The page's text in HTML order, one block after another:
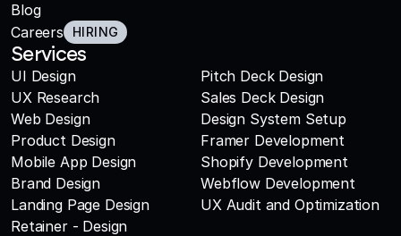
Blog
Careers
HIRING
Services
UI Design
UX Research
Web Design
Product Design
Mobile App Design
Brand Design
Landing Page Design
Retainer - Design
Pitch Deck Design
Sales Deck Design
Design System Setup
Framer Development
Shopify Development
Webflow Development
UX Audit and Optimization